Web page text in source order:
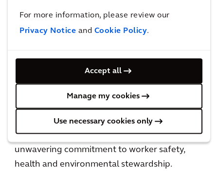
For more information, please review our
Privacy Notice and Cookie Policy.
Accept all
Manage my cookies
Use necessary cookies only
of safety; and a way to substantiate the
featured in a special section in the fall 2024
issue of EHS Today magazine and on the
brand’s website,www.ehstoday.com
Since 2002, America’s Safest Companies has
honored more than 250 organizations for their
unwavering commitment to worker safety,
health and environmental stewardship.